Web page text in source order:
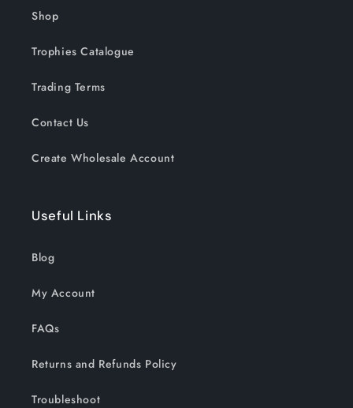
Shop
Trophies Catalogue
Trading Terms
Contact Us
Create Wholesale Account
Useful Links
Blog
My Account
FAQs
Returns and Refunds Policy
Troubleshoot